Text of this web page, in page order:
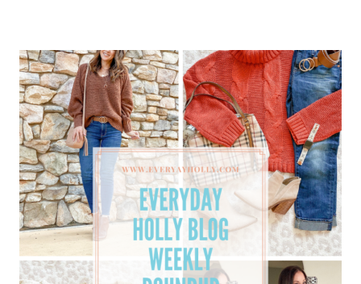
–
GIFT
GUIDES,
MUST-
HAVES,